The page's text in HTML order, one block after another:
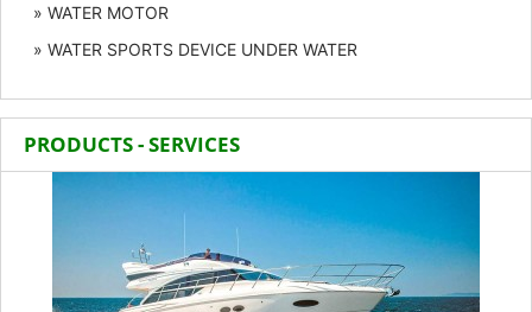
» WATER MOTOR
» WATER SPORTS DEVICE UNDER WATER
PRODUCTS - SERVICES